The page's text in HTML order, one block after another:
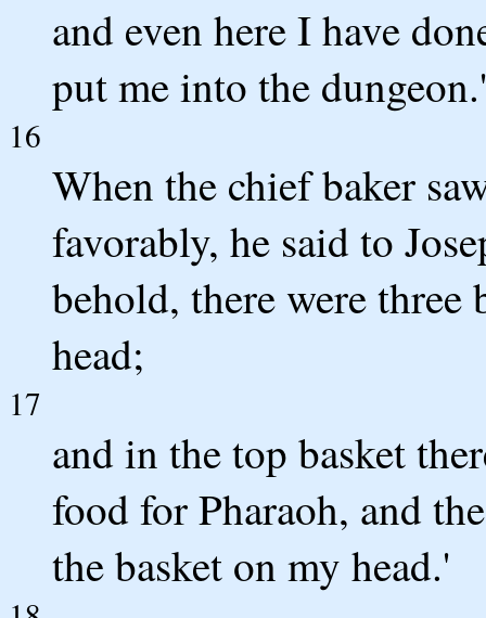
and even here I have
put me into the dungeon.'
16
When the chief baker
favorably, he said to
behold, there were three
head;
17
and in the top basket
food for Pharaoh, and
the basket on my head.'